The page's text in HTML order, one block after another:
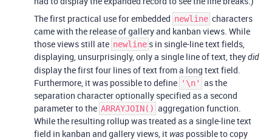
The first practical use for embedded newline characters
came with the release of gallery and kanban views. While
those views still ate newline s in single-line text fields,
displaying, unsurprisingly, only a single line of text, theydid
display the first four lines of text from a long text field.
Furthermore, it was possible to define '\n' as the
separation character optionally specified as a second
parameter to the ARRAYJOIN() aggregation function.
While the resulting rollup was treated as a single-line text
field in kanban and gallery views, it was possible to copy